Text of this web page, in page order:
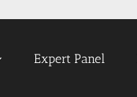
Expert Panel